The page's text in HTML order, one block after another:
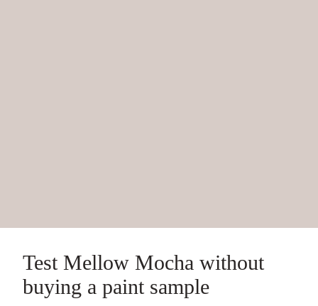
Test Mellow Mocha without
buying a paint sample